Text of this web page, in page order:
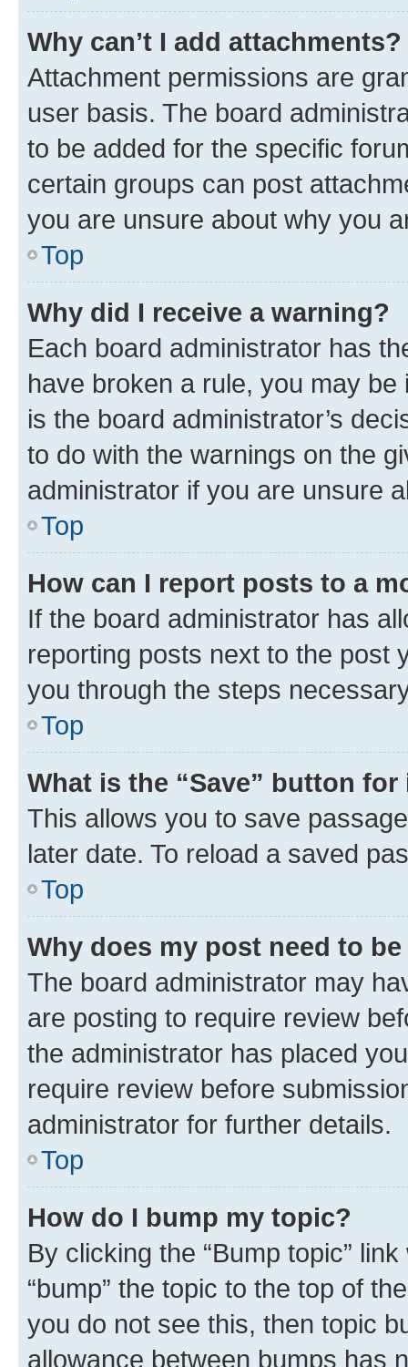
Why can’t I add attachments?
Attachment permissions are
user basis. The board
to be added for the specific
certain groups can post
you are unsure about why you
Top
Why did I receive a warning?
Each board administrator has
have broken a rule, you may
is the board administrator’s
to do with the warnings on the
administrator if you are unsure
Top
How can I report posts to a
If the board administrator has
reporting posts next to the post
you through the steps
Top
What is the “Save” button
This allows you to save
later date. To reload a saved
Top
Why does my post need to
The board administrator may
are posting to require review
the administrator has placed
require review before
administrator for further details.
Top
How do I bump my topic?
By clicking the “Bump topic”
“bump” the topic to the top of
you do not see this, then topic
allowance between bumps has